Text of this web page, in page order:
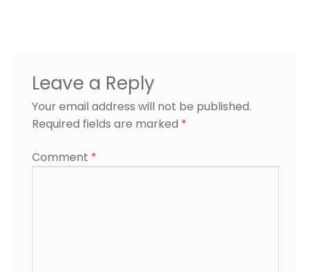
Leave a Reply
Your email address will not be published.
Required fields are marked *
Comment *